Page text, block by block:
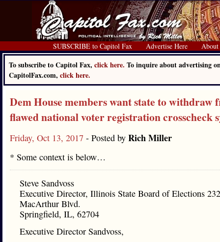
SUBSCRIBE to Capitol Fax Advertise Here About
To subscribe to Capitol Fax, click here. To inquire about advertising
CapitolFax.com, click here.
Dem House members want state to withdraw
flawed national voter registration crosscheck
Friday, Oct 13, 2017 - Posted by Rich Miller
* Some context is below…
Steve Sandvoss
Executive Director, Illinois State Board of Elections
MacArthur Blvd.
Springfield, IL, 62704
Executive Director Sandvoss,